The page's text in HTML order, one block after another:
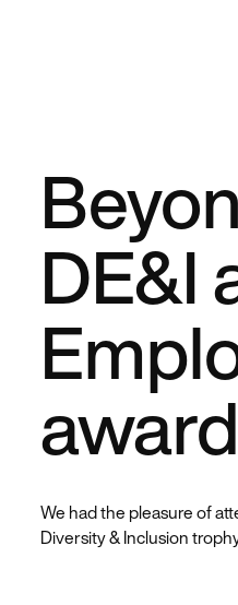
DE&I
We had the pleasure of
Diversity & Inclusion